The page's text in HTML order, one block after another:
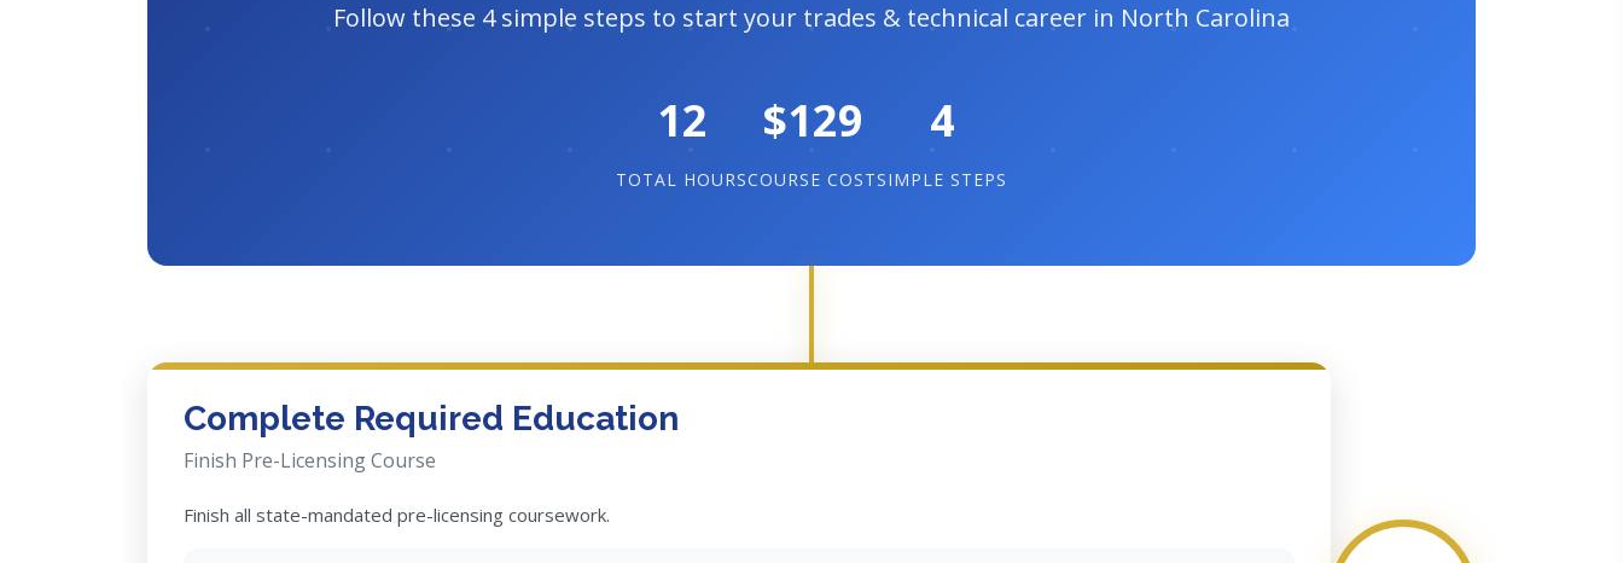
Follow these 4 simple steps to start your trades & technical career in North Carolina
12
TOTAL HOURS
$129
COURSE COST
4
SIMPLE STEPS
Complete Required Education
Finish Pre-Licensing Course
Finish all state-mandated pre-licensing coursework.